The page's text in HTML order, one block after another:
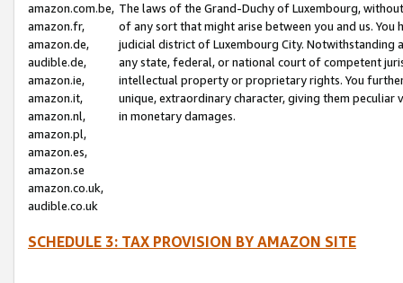
amazon.com.be,
amazon.fr,
amazon.de,
audible.de,
amazon.ie,
amazon.it,
amazon.nl,
amazon.pl,
amazon.es,
amazon.se
amazon.co.uk,
audible.co.uk
The laws of the Grand-Duchy of Luxembourg,
of any sort that might arise between you and us.
judicial district of Luxembourg City. Notwithstanding
any state, federal, or national court of competent
intellectual property or proprietary rights. You
unique, extraordinary character, giving them
in monetary damages.
SCHEDULE 3: TAX PROVISION BY AMAZON SITE